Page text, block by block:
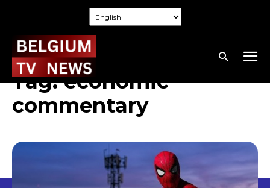
Tag:economic
commentary